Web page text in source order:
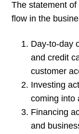
The statement
flow in the
Day-to-day
and credit
customer
Investing
coming into
Financing
and